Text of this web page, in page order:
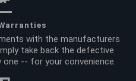
with the manufacturers
take back the defective
one -- for your convenience.